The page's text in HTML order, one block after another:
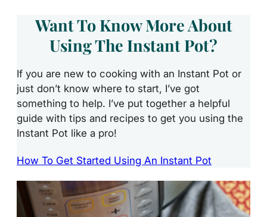
Want To Know More About
Using The Instant Pot?
If you are new to cooking with an Instant Pot or
just don’t know where to start, I’ve got
something to help. I’ve put together a helpful
guide with tips and recipes to get you using the
Instant Pot like a pro!
How To Get Started Using An Instant Pot